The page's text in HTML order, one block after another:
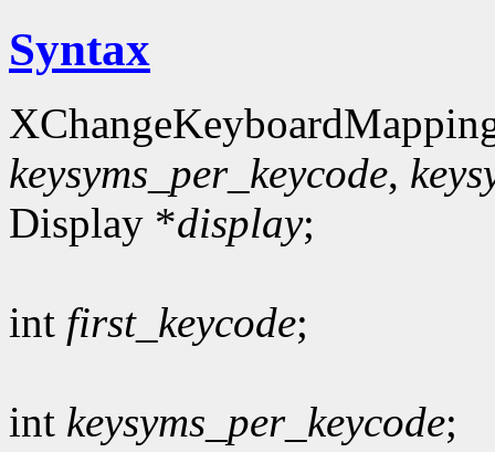
Syntax
keysyms_per_keycode,
Display *display;
int first_keycode;
int keysyms_per_keycode;